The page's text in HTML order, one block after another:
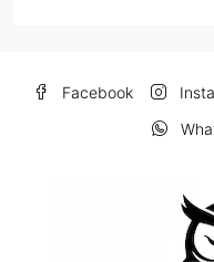
Facebook